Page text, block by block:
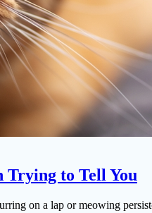
Trying to Tell You
on a lap or meowing